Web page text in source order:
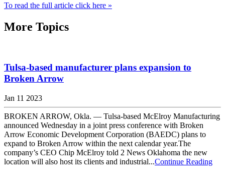
To read the full article click here »
More Topics
Tulsa-based manufacturer plans expansion to
Broken Arrow
Jan 11 2023
BROKEN ARROW, Okla. — Tulsa-based McElroy Manufacturing
announced Wednesday in a joint press conference with Broken
Arrow Economic Development Corporation (BAEDC) plans to
expand to Broken Arrow within the next calendar year.The
company’s CEO Chip McElroy told 2 News Oklahoma the new
location will also host its clients and industrial...Continue Reading